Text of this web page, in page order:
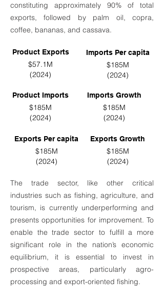
constituting approximately 90% of total
exports, followed by palm oil, copra,
coffee, bananas, and cassava.
Product Exports
$57.1M
(2024)
Imports Per capita
$185M
(2024)
Product Imports
$185M
(2024)
Imports Growth
$185M
(2024)
Exports Per capita
$185M
(2024)
Exports Growth
$185M
(2024)
The trade sector, like other critical
industries such as fishing, agriculture, and
tourism, is currently underperforming and
presents opportunities for improvement. To
enable the trade sector to fulfill a more
significant role in the nation’s economic
equilibrium, it is essential to invest in
prospective areas, particularly agro-
processing and export-oriented fishing.